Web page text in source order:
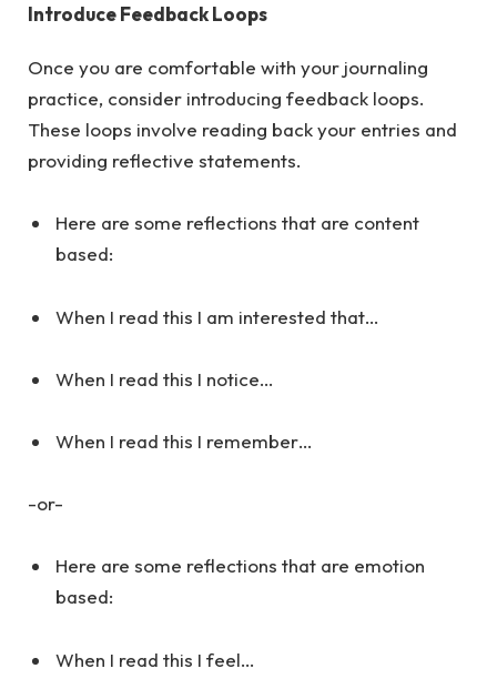
Introduce Feedback Loops
Once you are comfortable with your journaling
practice, consider introducing feedback loops.
These loops involve reading back your entries and
providing reflective statements.
Here are some reflections that are content
based:
When I read this I am interested that…
When I read this I notice…
When I read this I remember…
-or-
Here are some reflections that are emotion
based:
When I read this I feel…